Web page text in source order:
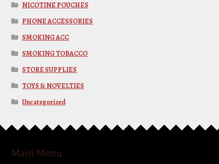
NICOTINE POUCHES
PHONE ACCESSORIES
SMOKING ACC
SMOKING TOBACCO
STORE SUPPLIES
TOYS & NOVELTIES
Uncategorized
Main Menu